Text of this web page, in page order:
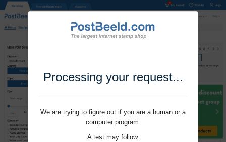
Processing your request...
We are trying to figure out if you are a human or a
computer program.
A test may follow.